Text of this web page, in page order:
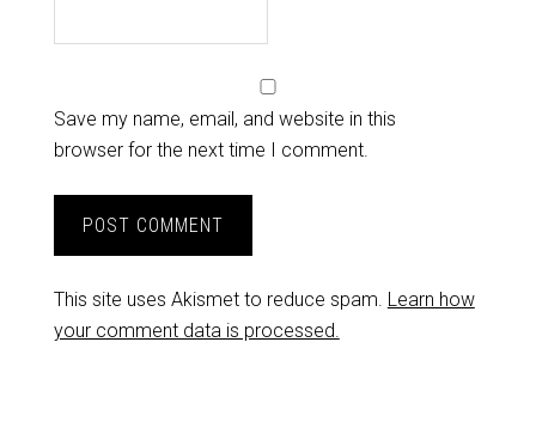
Save my name, email, and website in this
browser for the next time I comment.
This site uses Akismet to reduce spam. Learn how
your comment data is processed.